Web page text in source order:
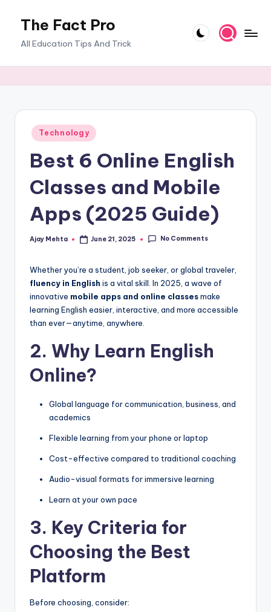
The Fact Pro
All Education Tips And Trick
Posted
in
Technology
Best 6 Online English
Classes and Mobile
Apps (2025 Guide)
Posted
Ajay Mehta June 21, 2025 No Comments
Whether you’re a student, job seeker, or global traveler,
fluency in English is a vital skill. In 2025, a wave of
innovative mobile apps and online classesmake
learning English easier, interactive, and more accessible
than ever—anytime, anywhere.
2. Why Learn English
Online?
Global language for communication, business, and
academics
Flexible learning from your phone or laptop
Cost-effective compared to traditional coaching
Audio-visual formats for immersive learning
Learn at your own pace
3. Key Criteria for
Choosing the Best
Platform
Before choosing, consider: